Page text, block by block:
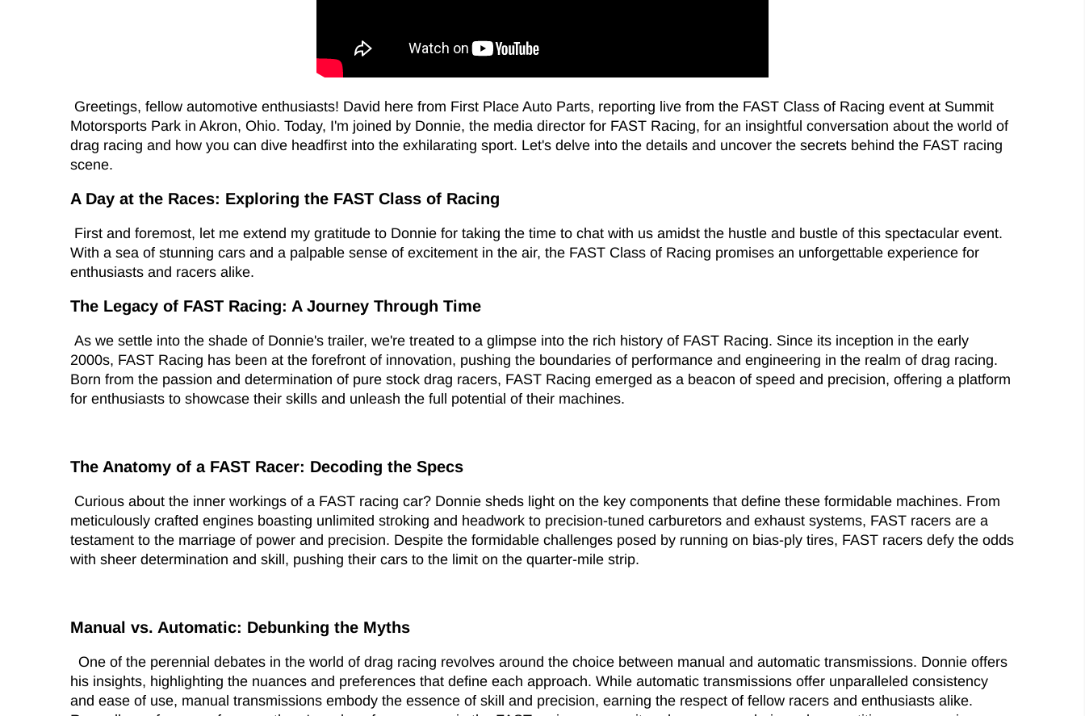
Greetings, fellow automotive enthusiasts! David here from First Place Auto Parts, reporting live from the FAST Class of Racing event at Summit
Motorsports Park in Akron, Ohio. Today, I'm joined by Donnie, the media director for FAST Racing, for an insightful conversation about the world of
drag racing and how you can dive headfirst into the exhilarating sport. Let's delve into the details and uncover the secrets behind the FAST racing
scene.
A Day at the Races: Exploring the FAST Class of Racing
First and foremost, let me extend my gratitude to Donnie for taking the time to chat with us amidst the hustle and bustle of this spectacular event.
With a sea of stunning cars and a palpable sense of excitement in the air, the FAST Class of Racing promises an unforgettable experience for
enthusiasts and racers alike.
The Legacy of FAST Racing: A Journey Through Time
As we settle into the shade of Donnie's trailer, we're treated to a glimpse into the rich history of FAST Racing. Since its inception in the early
2000s, FAST Racing has been at the forefront of innovation, pushing the boundaries of performance and engineering in the realm of drag racing.
Born from the passion and determination of pure stock drag racers, FAST Racing emerged as a beacon of speed and precision, offering a platform
for enthusiasts to showcase their skills and unleash the full potential of their machines.
The Anatomy of a FAST Racer: Decoding the Specs
Curious about the inner workings of a FAST racing car? Donnie sheds light on the key components that define these formidable machines. From
meticulously crafted engines boasting unlimited stroking and headwork to precision-tuned carburetors and exhaust systems, FAST racers are a
testament to the marriage of power and precision. Despite the formidable challenges posed by running on bias-ply tires, FAST racers defy the odds
with sheer determination and skill, pushing their cars to the limit on the quarter-mile strip.
Manual vs. Automatic: Debunking the Myths
One of the perennial debates in the world of drag racing revolves around the choice between manual and automatic transmissions. Donnie offers
his insights, highlighting the nuances and preferences that define each approach. While automatic transmissions offer unparalleled consistency
and ease of use, manual transmissions embody the essence of skill and precision, earning the respect of fellow racers and enthusiasts alike.